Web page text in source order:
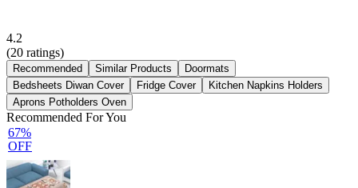
4.2
(20 ratings)
Recommended Similar Products
Doormats
Bedsheets Diwan Cover
Fridge Cover
Kitchen Napkins Holders
Aprons Potholders Oven
Recommended For You
67%
OFF